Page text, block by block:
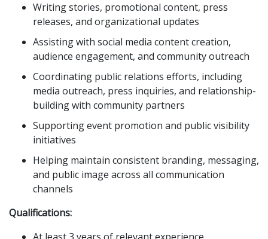
Writing stories, promotional content, press
releases, and organizational updates
Assisting with social media content creation,
audience engagement, and community outreach
Coordinating public relations efforts, including
media outreach, press inquiries, and relationship-
building with community partners
Supporting event promotion and public visibility
initiatives
Helping maintain consistent branding, messaging,
and public image across all communication
channels
Qualifications: